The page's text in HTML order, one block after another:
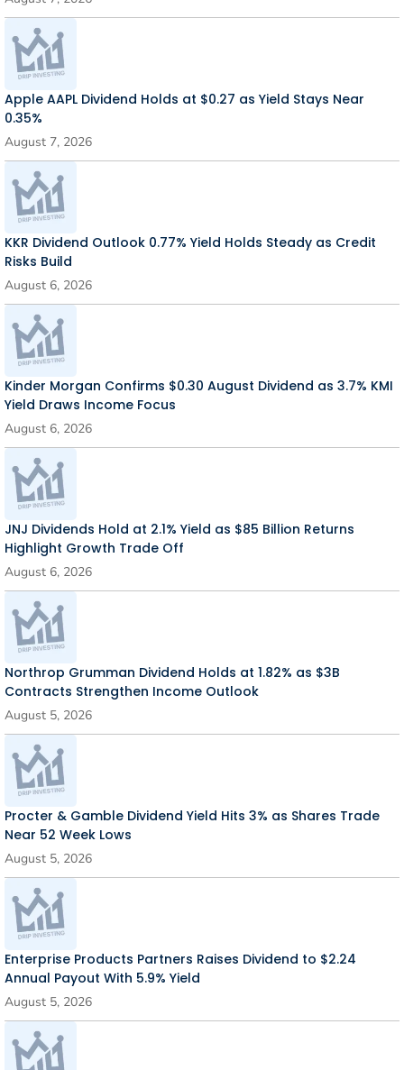
Apple AAPL Dividend Holds at $0.27 as Yield Stays Near
0.35%
August 7, 2026
KKR Dividend Outlook 0.77% Yield Holds Steady as Credit
Risks Build
August 6, 2026
Kinder Morgan Confirms $0.30 August Dividend as 3.7% KMI
Yield Draws Income Focus
August 6, 2026
JNJ Dividends Hold at 2.1% Yield as $85 Billion Returns
Highlight Growth Trade Off
August 6, 2026
Northrop Grumman Dividend Holds at 1.82% as $3B
Contracts Strengthen Income Outlook
August 5, 2026
Procter & Gamble Dividend Yield Hits 3% as Shares Trade
Near 52 Week Lows
August 5, 2026
Enterprise Products Partners Raises Dividend to $2.24
Annual Payout With 5.9% Yield
August 5, 2026